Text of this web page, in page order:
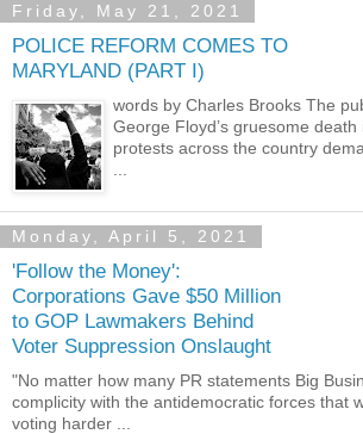
Friday, May 21, 2021
POLICE REFORM COMES TO
MARYLAND (PART I)
words by Charles Brooks The
George Floyd’s gruesome
protests across the country
Monday, April 5, 2021
'Follow the Money':
Corporations Gave $50 Million
to GOP Lawmakers Behind
Voter Suppression Onslaught
"No matter how many PR statements Big
complicity with the antidemocratic forces that
voting harder ...